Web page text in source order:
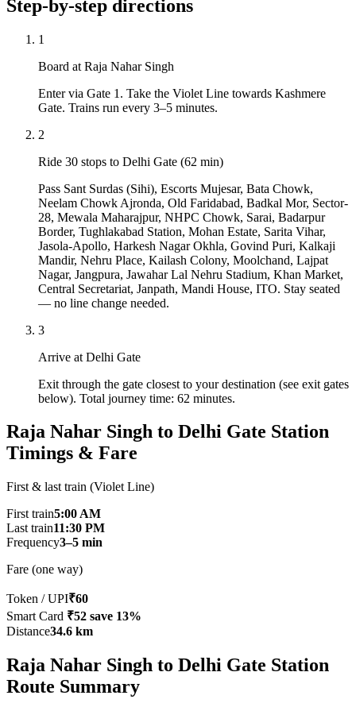
Step-by-step directions
1
Board at Raja Nahar Singh
Enter via Gate 1. Take the Violet Line towards Kashmere
Gate. Trains run every 3–5 minutes.
2
Ride 30 stops to Delhi Gate (62 min)
Pass Sant Surdas (Sihi), Escorts Mujesar, Bata Chowk,
Neelam Chowk Ajronda, Old Faridabad, Badkal Mor, Sector-
28, Mewala Maharajpur, NHPC Chowk, Sarai, Badarpur
Border, Tughlakabad Station, Mohan Estate, Sarita Vihar,
Jasola-Apollo, Harkesh Nagar Okhla, Govind Puri, Kalkaji
Mandir, Nehru Place, Kailash Colony, Moolchand, Lajpat
Nagar, Jangpura, Jawahar Lal Nehru Stadium, Khan Market,
Central Secretariat, Janpath, Mandi House, ITO. Stay seated
— no line change needed.
3
Arrive at Delhi Gate
Exit through the gate closest to your destination (see exit gates
below). Total journey time: 62 minutes.
Raja Nahar Singh to Delhi Gate Station
Timings & Fare
First & last train (Violet Line)
First train5:00 AM
Last train11:30 PM
Frequency3–5 min
Fare (one way)
Token / UPI₹60
Smart Card ₹52 save 13%
Distance34.6 km
Raja Nahar Singh to Delhi Gate Station
Route Summary